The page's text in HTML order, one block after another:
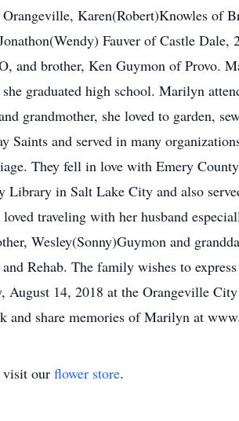
Karen(Robert)Knowles of
Fauver of Castle Dale,
and brother, Ken Guymon of Provo.
graduated high school. Marilyn
grandmother, she loved to garden,
Saints and served in many
They fell in love with Emery
Library in Salt Lake City and also
traveling with her husband
Wesley(Sonny)Guymon and
Rehab. The family wishes to
August 14, 2018 at the Orangeville
share memories of Marilyn at
visit our flower store.